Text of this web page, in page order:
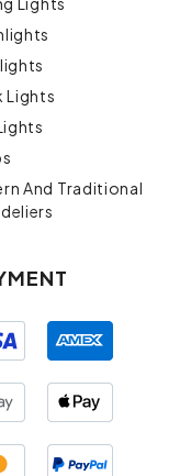
Lights
And Traditional